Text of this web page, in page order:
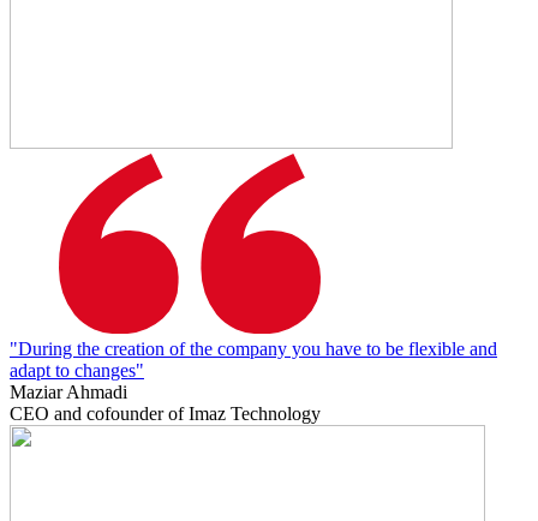
"During the creation of the company you have to be flexible and
adapt to changes"
Maziar Ahmadi
CEO and cofounder of Imaz Technology